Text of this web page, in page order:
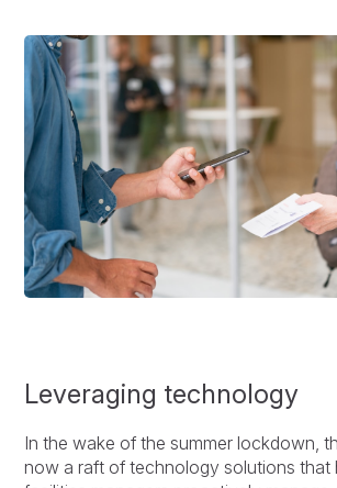
Leveraging technology
In the wake of the summer lockdown,
now a raft of technology solutions that